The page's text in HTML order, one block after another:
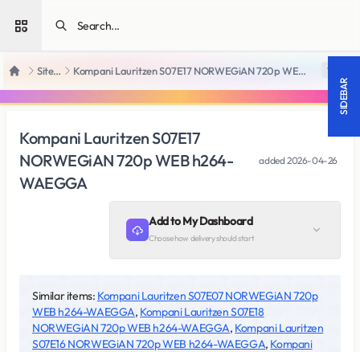
Open sidebar
Home SiteRips Kompani Lauritzen S07E17 NORWEGiAN 720p WEB h264-WAEGGA 18 +
Kompani Lauritzen S07E17
NORWEGiAN 720p WEB h264-
WAEGGA
added2026-04-26
Add to My Dashboard
Choose how delivery should start
Similar items: Kompani Lauritzen S07E07 NORWEGiAN 720p
WEB h264-WAEGGA, Kompani Lauritzen S07E18
NORWEGiAN 720p WEB h264-WAEGGA, Kompani Lauritzen
S07E16 NORWEGiAN 720p WEB h264-WAEGGA, Kompani
SIDEBAR